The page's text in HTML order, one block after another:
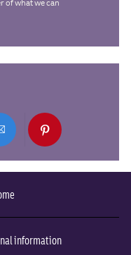
of what we can
Share
pinterest
information